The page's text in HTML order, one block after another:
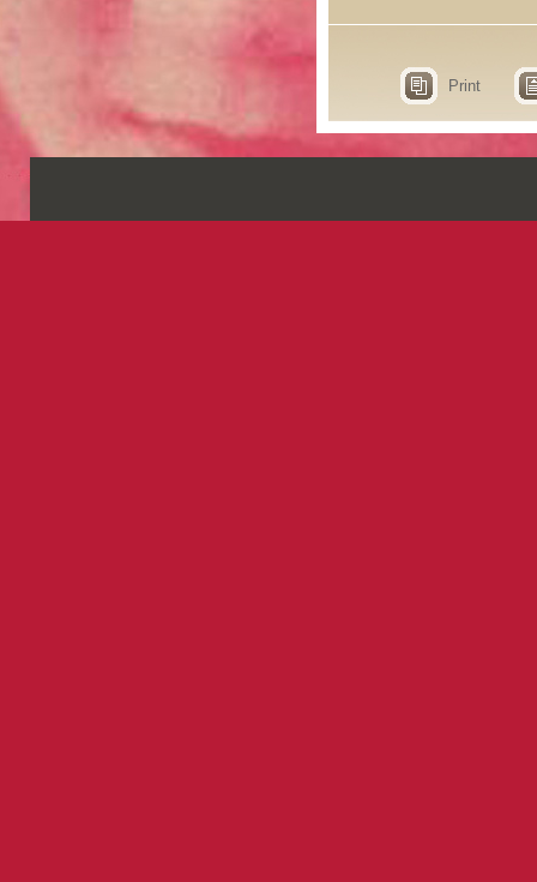
Print